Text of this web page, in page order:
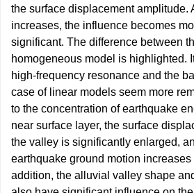
the surface displacement amplitude.
increases, the influence becomes
significant. The difference between
homogeneous model is highlighted.
high-frequency resonance and the
case of linear models seem more
to the concentration of earthquake
near surface layer, the surface
the valley is significantly enlarged,
earthquake ground motion
addition, the alluvial valley shape